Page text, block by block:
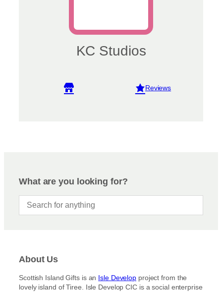
KC Studios
View reviews
What are you looking for?
About Us
Scottish Island Gifts is an Isle Develop project from the
lovely island of Tiree. Isle Develop CIC is a social enterprise